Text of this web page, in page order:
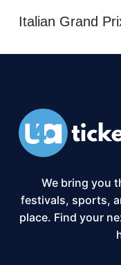
Italian Grand
We bring you
festivals, sports,
place. Find your